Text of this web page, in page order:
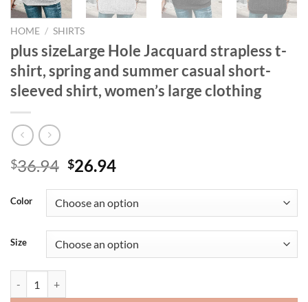
HOME / SHIRTS
plus sizeLarge Hole Jacquard strapless t-
shirt, spring and summer casual short-
sleeved shirt, women’s large clothing
$36.94 Original
was:
$36.94.
$26.94Current
is:
$26.94.
Color
Size